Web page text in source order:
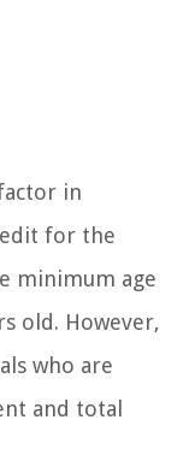
in
for the
minimum age
old. However,
who are
and total